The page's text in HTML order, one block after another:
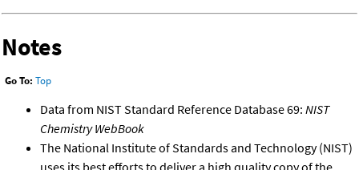
Notes
Go To: Top
Data from NIST Standard Reference Database 69: NIST
Chemistry WebBook
The National Institute of Standards and Technology (NIST)
uses its best efforts to deliver a high quality copy of the